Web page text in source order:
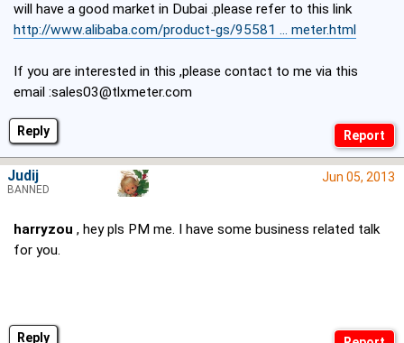
Reply
will have a good market in Dubai .please refer to this link
http://www.alibaba.com/product-gs/95581 ... meter.html
If you are interested in this ,please contact to me via this
email :sales03@tlxmeter.com
Reply
Jun 05, 2013
harryzou , hey pls PM me. I have some business related talk
for you.
Judij
BANNED